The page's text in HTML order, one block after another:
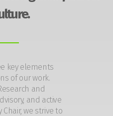
key elements
of our work.
and
and active
we strive to